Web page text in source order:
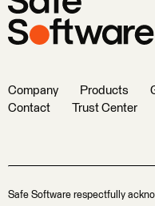
Company Products
Contact
Trust Center
Safe Software respectfully